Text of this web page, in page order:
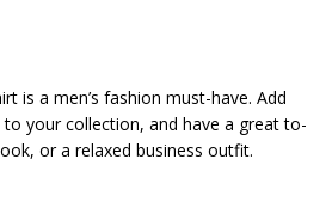
is a men’s fashion must-have. Add
your collection, and have a great to-
or a relaxed business outfit.